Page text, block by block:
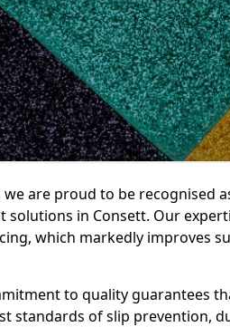
we are proud to be recognised
solutions in Consett. Our
which markedly improves
to quality guarantees
standards of slip prevention,